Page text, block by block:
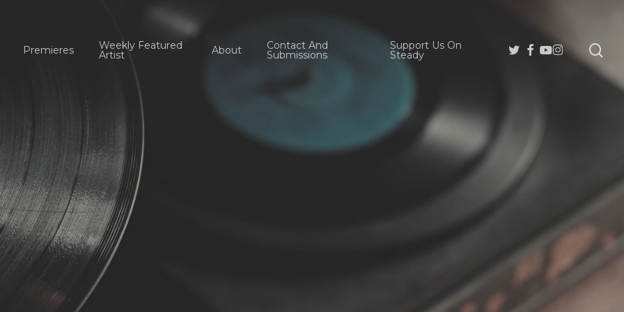
Premieres Weekly Featured
Artist About Contact And
Submissions
Support Us On
Steady
Twitter
Facebook
Youtube
Instagram